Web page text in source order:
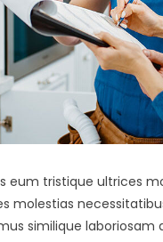
eum tristique ultrices
molestias
similique